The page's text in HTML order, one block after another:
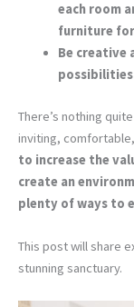
each room
furniture
Be creative
possibilities
There’s nothing
inviting,
to increase the
create an
plenty of ways to
This post will share
stunning sanctuary.